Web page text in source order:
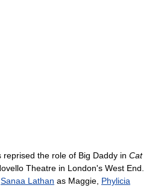
the role of Big Daddy in Cat
Theatre in London's West End.
Sanaa Lathan as Maggie, Phylicia